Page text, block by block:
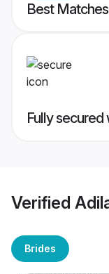
Best
Fully
Verified
Brides